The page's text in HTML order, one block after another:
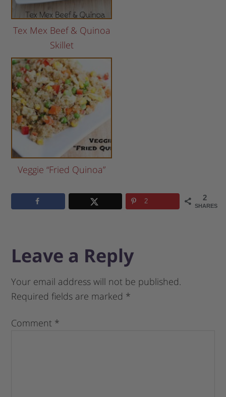
Tex Mex Beef & Quinoa
Skillet
Veggie “Fried Quinoa”
2
SHARES
2
Leave a Reply
Your email address will not be published.
Required fields are marked *
Comment *